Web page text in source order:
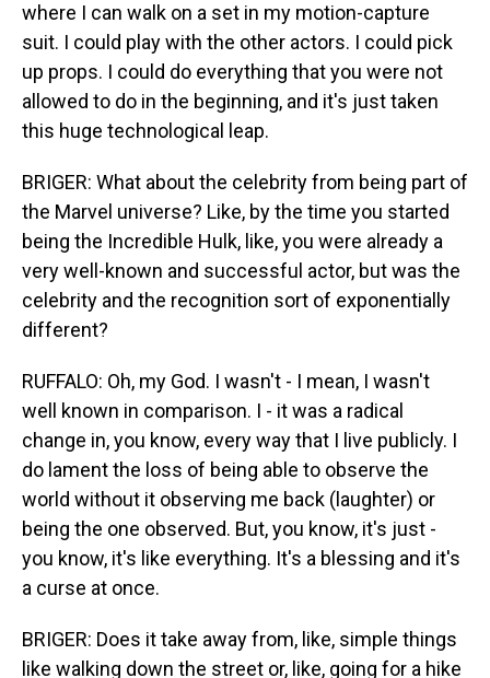
where I can walk on a set in my motion-capture
suit. I could play with the other actors. I could pick
up props. I could do everything that you were not
allowed to do in the beginning, and it's just taken
this huge technological leap.
BRIGER: What about the celebrity from being part of
the Marvel universe? Like, by the time you started
being the Incredible Hulk, like, you were already a
very well-known and successful actor, but was the
celebrity and the recognition sort of exponentially
different?
RUFFALO: Oh, my God. I wasn't - I mean, I wasn't
well known in comparison. I - it was a radical
change in, you know, every way that I live publicly. I
do lament the loss of being able to observe the
world without it observing me back (laughter) or
being the one observed. But, you know, it's just -
you know, it's like everything. It's a blessing and it's
a curse at once.
BRIGER: Does it take away from, like, simple things
like walking down the street or, like, going for a hike